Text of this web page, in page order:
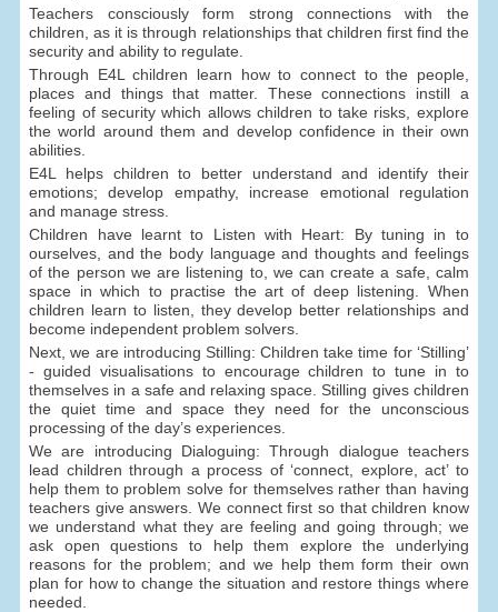
Teachers consciously form strong connections with the
children, as it is through relationships that children first find the
security and ability to regulate.
Through E4L children learn how to connect to the people,
places and things that matter. These connections instill a
feeling of security which allows children to take risks, explore
the world around them and develop confidence in their own
abilities.
E4L helps children to better understand and identify their
emotions; develop empathy, increase emotional regulation
and manage stress.
Children have learnt to Listen with Heart: By tuning in to
ourselves, and the body language and thoughts and feelings
of the person we are listening to, we can create a safe, calm
space in which to practise the art of deep listening. When
children learn to listen, they develop better relationships and
become independent problem solvers.
Next, we are introducing Stilling: Children take time for ‘Stilling’
- guided visualisations to encourage children to tune in to
themselves in a safe and relaxing space. Stilling gives children
the quiet time and space they need for the unconscious
processing of the day’s experiences.
We are introducing Dialoguing: Through dialogue teachers
lead children through a process of ‘connect, explore, act’ to
help them to problem solve for themselves rather than having
teachers give answers. We connect first so that children know
we understand what they are feeling and going through; we
ask open questions to help them explore the underlying
reasons for the problem; and we help them form their own
plan for how to change the situation and restore things where
needed.